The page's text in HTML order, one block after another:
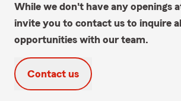
While we don't have any openings
invite you to contact us to inquire
opportunities with our team.
Contact us